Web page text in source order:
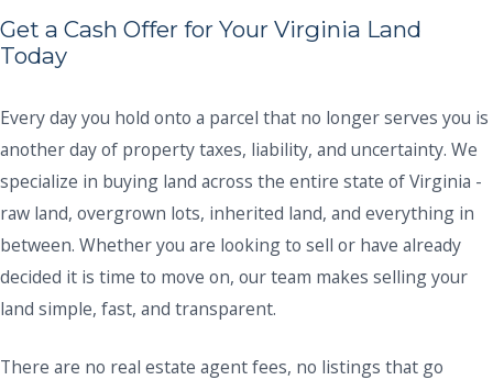
Get a Cash Offer for Your Virginia Land
Today
Every day you hold onto a parcel that no longer serves you is
another day of property taxes, liability, and uncertainty. We
specialize in buying land across the entire state of Virginia -
raw land, overgrown lots, inherited land, and everything in
between. Whether you are looking to sell or have already
decided it is time to move on, our team makes selling your
land simple, fast, and transparent.
There are no real estate agent fees, no listings that go